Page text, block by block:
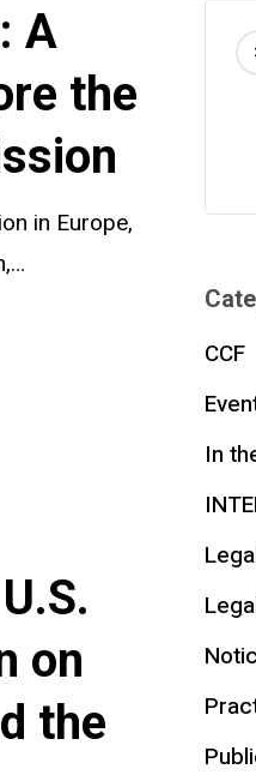
A
the
in Europe,
on
the
CCF
In